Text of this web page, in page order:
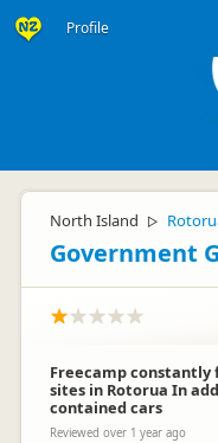
Profile
North Island ▷
Government
Freecamp
sites in Rotorua In
contained cars
Reviewed over 1 year ago